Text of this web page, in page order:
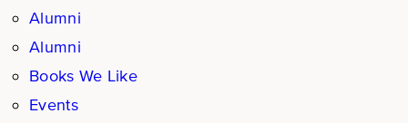
Alumni
Alumni
Books We Like
Events